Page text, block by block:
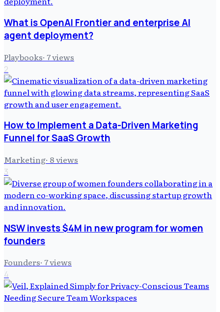
What is OpenAI Frontier and enterprise AI
agent deployment?
Playbooks· 7views
2
How to Implement a Data-Driven Marketing
Funnel for SaaS Growth
Marketing· 8views
3
NSW invests $4M in new program for women
founders
Founders· 7views
4